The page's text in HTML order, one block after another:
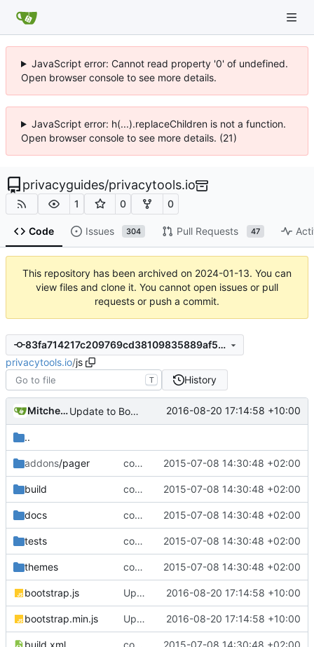
JavaScript error: Cannot read property '0' of undefined.
Open browser console to see more details.
JavaScript error: h(...).replaceChildren is not a function.
Open browser console to see more details. (21)
privacyguides/privacytools.io
1 0 0
Code Issues 304 Pull Requests 47
This repository has been archived on 2024-01-13. You can
view files and clone it. You cannot open issues or pull
requests or push a commit.
83fa714217c209769cd38109835889af54db92ba
privacytools.io/js
T History
Mitchell Cash Update to Bootstrap v3.3.7 2016-08-20 17:14:58 +10:00
..
addons/pager complete website code 2015-07-08 14:30:48 +02:00
build complete website code 2015-07-08 14:30:48 +02:00
docs complete website code 2015-07-08 14:30:48 +02:00
tests complete website code 2015-07-08 14:30:48 +02:00
themes complete website code 2015-07-08 14:30:48 +02:00
bootstrap.js Update to Bootstrap v3.3.7 2016-08-20 17:14:58 +10:00
bootstrap.min.js Update to Bootstrap v3.3.7 2016-08-20 17:14:58 +10:00
build.xml complete website code 2015-07-08 14:30:48 +02:00